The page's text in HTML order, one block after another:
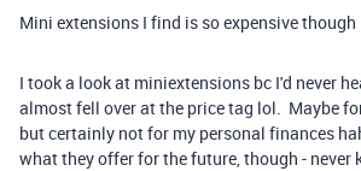
Mini extensions I find is so expensive though
I took a look at miniextensions bc I'd never
almost fell over at the price tag lol. Maybe
but certainly not for my personal finances
what they offer for the future, though - never